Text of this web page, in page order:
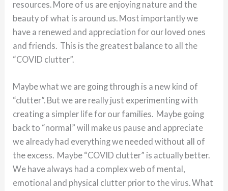
resources. More of us are enjoying nature and the
beauty of what is around us. Most importantly we
have a renewed and appreciation for our loved ones
and friends. This is the greatest balance to all the
“COVID clutter”.
Maybe what we are going through is a new kind of
“clutter”. But we are really just experimenting with
creating a simpler life for our families. Maybe going
back to “normal” will make us pause and appreciate
we already had everything we needed without all of
the excess. Maybe “COVID clutter” is actually better.
We have always had a complex web of mental,
emotional and physical clutter prior to the virus. What